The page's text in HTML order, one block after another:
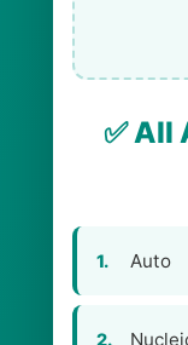
✅ All
1. Auto
2.